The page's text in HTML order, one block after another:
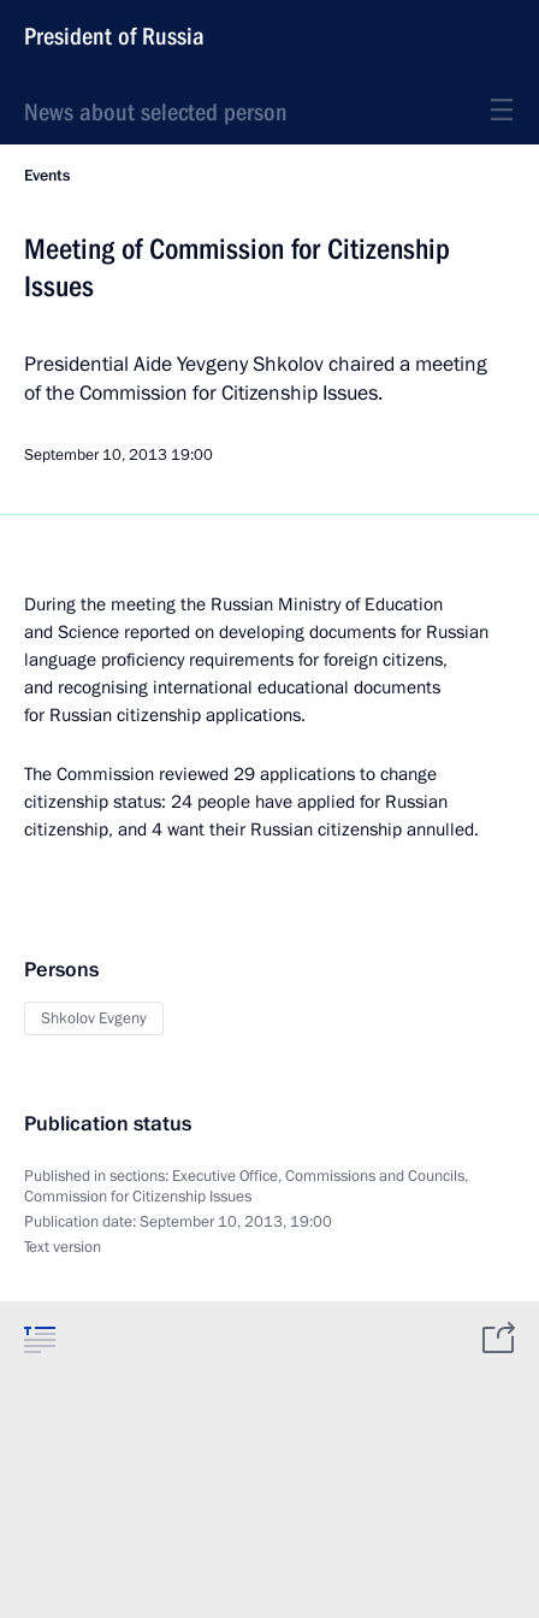
President of Russia
News about selected person
Events
Meeting of Commission for Citizenship
Issues
Presidential Aide Yevgeny Shkolov chaired a meeting
of the Commission for Citizenship Issues.
September 10, 2013 19:00
During the meeting the Russian Ministry of Education
and Science reported on developing documents for Russian
language proficiency requirements for foreign citizens,
and recognising international educational documents
for Russian citizenship applications.
The Commission reviewed 29 applications to change
citizenship status: 24 people have applied for Russian
citizenship, and 4 want their Russian citizenship annulled.
Persons
Shkolov Evgeny
Publication status
Published in sections: Executive Office,Commissions and Councils,
Commission for Citizenship Issues
Publication date:September 10, 2013, 19:00
Text version